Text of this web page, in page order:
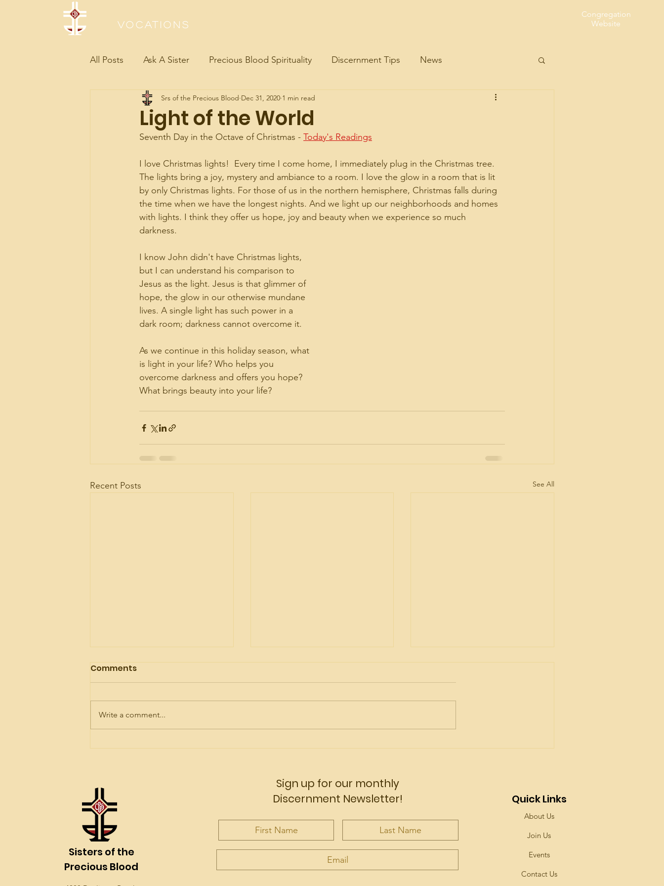
Vocations
Congregation
Website
All Posts Ask A Sister Precious Blood Spirituality Discernment Tips News
Light of the World
Srs of the Precious Blood Dec 31, 2020 1 min read
Seventh Day in the Octave of Christmas - Today's Readings
I love Christmas lights!  Every time I come home, I immediately plug in the Christmas tree.
The lights bring a joy, mystery and ambiance to a room. I love the glow in a room that is lit
by only Christmas lights. For those of us in the northern hemisphere, Christmas falls during
the time when we have the longest nights. And we light up our neighborhoods and homes
with lights. I think they offer us hope, joy and beauty when we experience so much
darkness.
I know John didn't have Christmas lights,
but I can understand his comparison to
Jesus as the light. Jesus is that glimmer of
hope, the glow in our otherwise mundane
lives. A single light has such power in a
dark room; darkness cannot overcome it.
As we continue in this holiday season, what
is light in your life? Who helps you
overcome darkness and offers you hope?
What brings beauty into your life?
Recent Posts See All
Celebrating Mother
Vocations are alive!
What are the Seven
Comments
Write a comment...
Sisters of the
Precious Blood
Sign up for our monthly
Discernment Newsletter!
Quick Links
About Us
Join Us
Events
Contact Us